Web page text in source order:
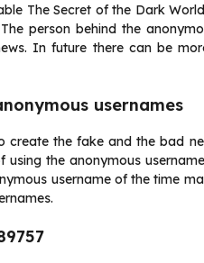
The Secret of the Dark
person behind the
In future there can be
usernames
create the fake and the bad
the anonymous
username of the time